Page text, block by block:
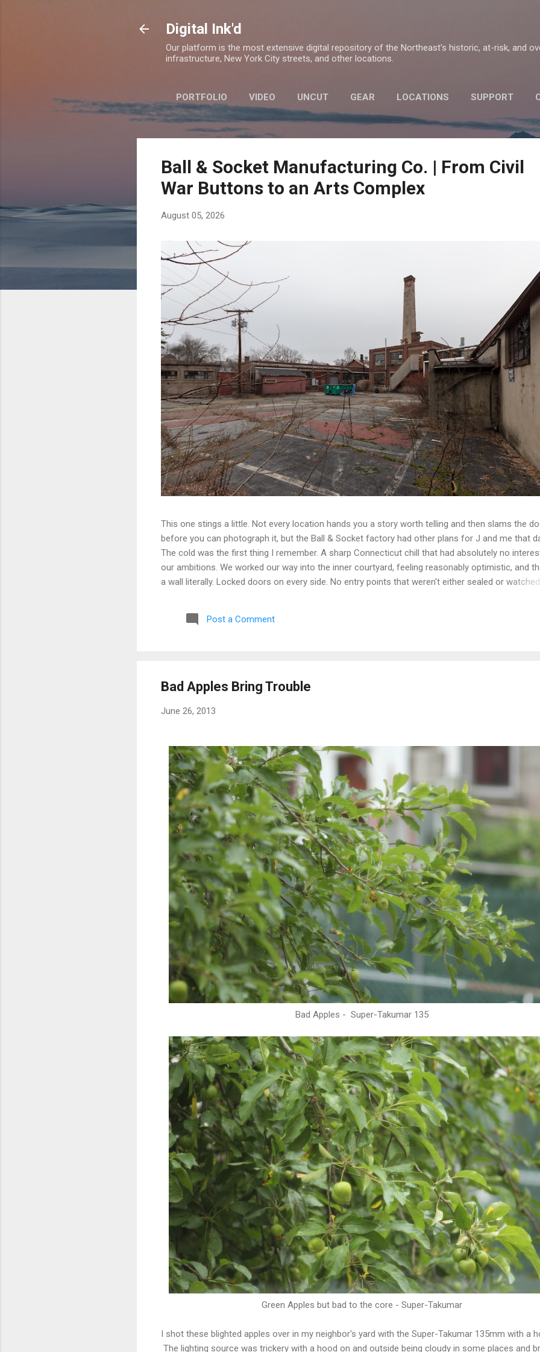
Digital Ink'd
Our platform is the most extensive digital repository of the Northeast's historic, at-risk, and
infrastructure, New York City streets, and other locations.
PORTFOLIO VIDEO UNCUT GEAR LOCATIONS SUPPORT
PRIVACY POLICY
Ball & Socket Manufacturing Co. | From Civil
War Buttons to an Arts Complex
August 05, 2026
This one stings a little. Not every location hands you a story worth telling and then slams the
before you can photograph it, but the Ball & Socket factory had other plans for J and me that
The cold was the first thing I remember. A sharp Connecticut chill that had absolutely no
our ambitions. We worked our way into the inner courtyard, feeling reasonably optimistic, and
a wall literally. Locked doors on every side. No entry points that weren't either sealed or
parking garage that had given up on itself. Even the boiler house was off the table. We circled,
debated, and eventually made the call that every explorer has to make when a site is still
Post a Comment
Bad Apples Bring Trouble
June 26, 2013
Bad Apples - Super-Takumar 135
Green Apples but bad to the core - Super-Takumar
I shot these blighted apples over in my neighbor's yard with the Super-Takumar 135mm with a
The lighting source was trickery with a hood on and outside being cloudy in some places and